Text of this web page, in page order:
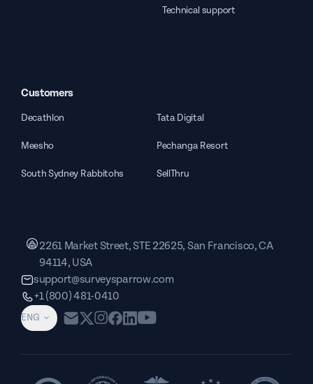
Technical support
Customers
Decathlon Tata Digital
Meesho Pechanga Resort
South Sydney Rabbitohs SellThru
ENG
2261 Market Street, STE 22625, San Francisco, CA
94114, USA
support@surveysparrow.com
+1 (800) 481-0410